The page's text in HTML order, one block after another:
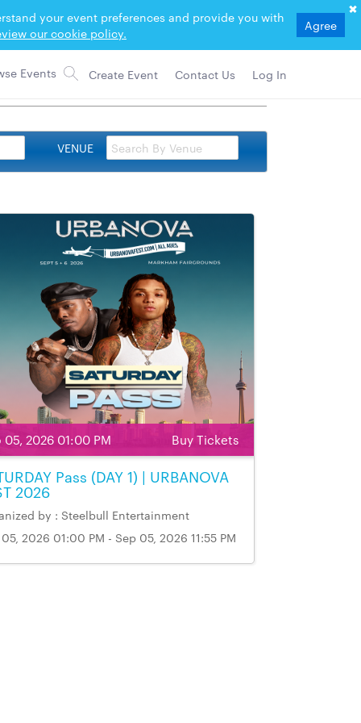
your event preferences and provide you with
our cookie policy.
Agree
Create Event Contact Us Log In
VENUE
05, 2026 01:00 PM Buy Tickets
Pass (DAY 1) | URBANOVA
2026
by : Steelbull Entertainment
2026 01:00 PM - Sep 05, 2026 11:55 PM
Name & Address: Markham Fairgrounds,